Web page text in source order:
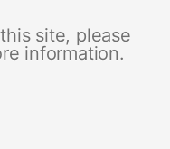
site, please
information.